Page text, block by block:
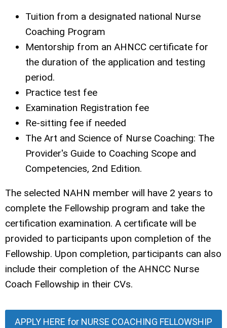
Tuition from a designated national Nurse
Coaching Program
Mentorship from an AHNCC certificate for
the duration of the application and testing
period.
Practice test fee
Examination Registration fee
Re-sitting fee if needed
The Art and Science of Nurse Coaching: The
Provider's Guide to Coaching Scope and
Competencies, 2nd Edition.
The selected NAHN member will have 2 years to
complete the Fellowship program and take the
certification examination. A certificate will be
provided to participants upon completion of the
Fellowship. Upon completion, participants can also
include their completion of the AHNCC Nurse
Coach Fellowship in their CVs.
APPLY HERE for NURSE COACHING FELLOWSHIP